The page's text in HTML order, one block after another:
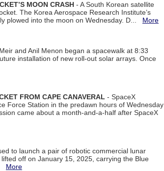
MOON CRASH - A South Korean satellite
The Korea Aerospace Research Institute’s
plowed into the moon on Wednesday. D... More
and Anil Menon began a spacewalk at 8:33
installation of new roll-out solar arrays. Once
FROM CAPE CANAVERAL - SpaceX
Force Station in the predawn hours of Wednesday
came about a month-and-a-half after SpaceX
to launch a pair of robotic commercial lunar
off on January 15, 2025, carrying the Blue
More